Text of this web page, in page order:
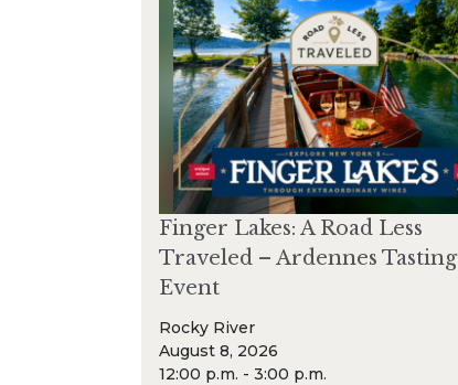
Finger Lakes: A Road Less
Traveled – Ardennes Tasting
Event
Rocky River
August 8, 2026
12:00 p.m. - 3:00 p.m.